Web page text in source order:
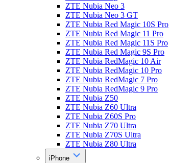
ZTE Nubia Neo 3
ZTE Nubia Neo 3 GT
ZTE Nubia Red Magic 10S Pro
ZTE Nubia Red Magic 11 Pro
ZTE Nubia Red Magic 11S Pro
ZTE Nubia Red Magic 9S Pro
ZTE Nubia RedMagic 10 Air
ZTE Nubia RedMagic 10 Pro
ZTE Nubia RedMagic 7 Pro
ZTE Nubia RedMagic 9 Pro
ZTE Nubia Z50
ZTE Nubia Z60 Ultra
ZTE Nubia Z60S Pro
ZTE Nubia Z70 Ultra
ZTE Nubia Z70S Ultra
ZTE Nubia Z80 Ultra
iPhone